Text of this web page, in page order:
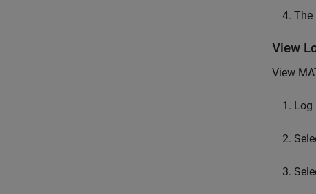
The
View
View
Log